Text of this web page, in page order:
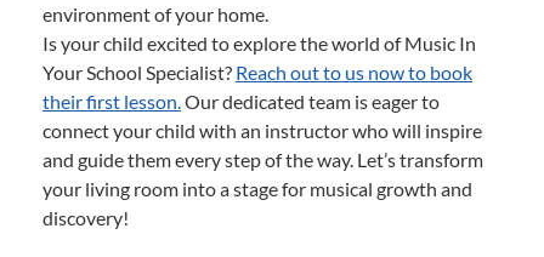
environment of your home.
Is your child excited to explore the world of Music In
Your School Specialist? Reach out to us now to book
their first lesson.Our dedicated team is eager to
connect your child with an instructor who will inspire
and guide them every step of the way. Let’s transform
your living room into a stage for musical growth and
discovery!